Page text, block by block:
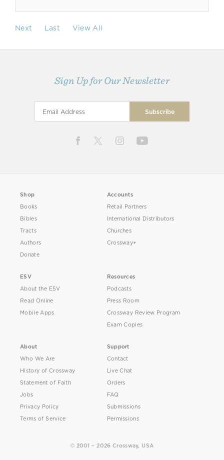
Next Last View All
Sign Up for Our Newsletter
Shop
Books
Bibles
Tracts
Authors
Donate
Accounts
Retail Partners
International Distributors
Churches
Crossway+
ESV
About the ESV
Read Online
Mobile Apps
Resources
Podcasts
Press Room
Crossway Review Program
Exam Copies
About
Who We Are
History of Crossway
Statement of Faith
Jobs
Privacy Policy
Terms of Service
Support
Contact
Live Chat
Orders
FAQ
Submissions
Permissions
© 2001 – 2026 Crossway, USA